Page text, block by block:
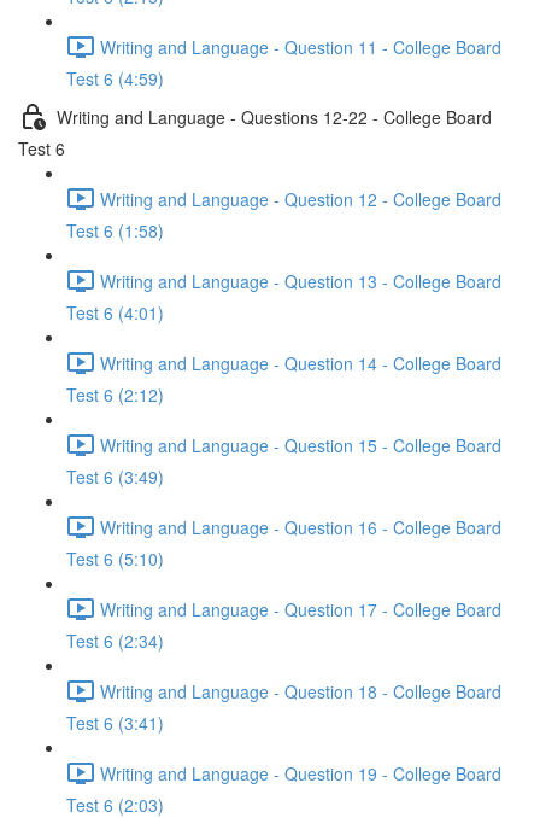
Writing and Language - Question 11 - College Board
Test 6 (4:59)
Writing and Language - Questions 12-22 - College Board
Test 6
Writing and Language - Question 12 - College Board
Test 6 (1:58)
Writing and Language - Question 13 - College Board
Test 6 (4:01)
Writing and Language - Question 14 - College Board
Test 6 (2:12)
Writing and Language - Question 15 - College Board
Test 6 (3:49)
Writing and Language - Question 16 - College Board
Test 6 (5:10)
Writing and Language - Question 17 - College Board
Test 6 (2:34)
Writing and Language - Question 18 - College Board
Test 6 (3:41)
Writing and Language - Question 19 - College Board
Test 6 (2:03)